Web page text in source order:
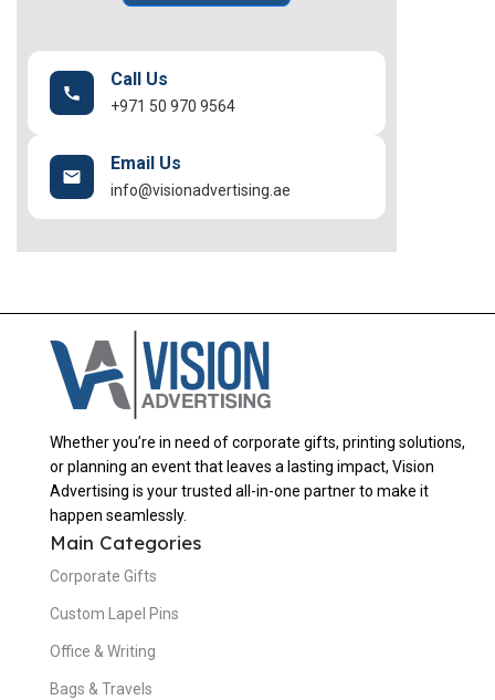
Call Us
+971 50 970 9564
Email Us
info@visionadvertising.ae
Whether you’re in need of corporate gifts, printing solutions,
or planning an event that leaves a lasting impact, Vision
Advertising is your trusted all-in-one partner to make it
happen seamlessly.
Main Categories
Corporate Gifts
Custom Lapel Pins
Office & Writing
Bags & Travels